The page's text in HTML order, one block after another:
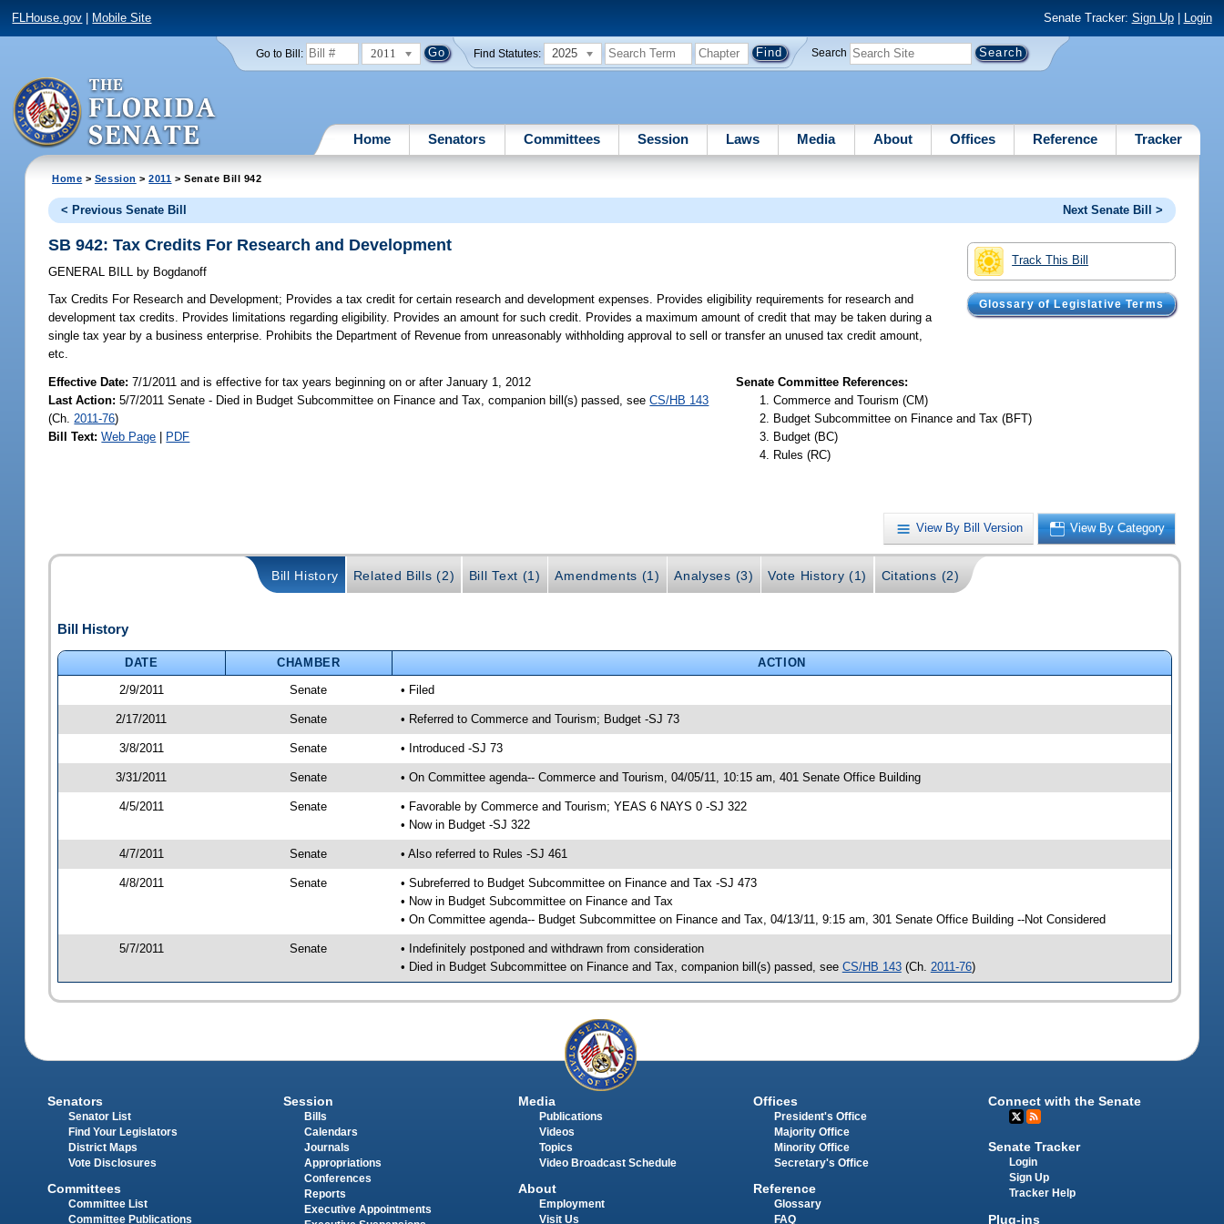
FLHouse.gov Mobile Site Senate Tracker: Sign Up| Login
Go to Bill: 2011 Find Statutes: 2025 Search
Home Senators Committees Session Laws Media About Offices Reference Tracker
Home > Session >2011 > Senate Bill 942
< Previous Senate Bill Next Senate Bill >
Track This Bill
Glossary of Legislative Terms
SB 942: Tax Credits For Research and Development
GENERAL BILL by Bogdanoff
Tax Credits For Research and Development; Provides a tax credit for certain research and development expenses. Provides eligibility requirements for research and
development tax credits. Provides limitations regarding eligibility. Provides an amount for such credit. Provides a maximum amount of credit that may be taken during a
single tax year by a business enterprise. Prohibits the Department of Revenue from unreasonably withholding approval to sell or transfer an unused tax credit amount,
etc.
Effective Date:7/1/2011 and is effective for tax years beginning on or after January 1, 2012
Last Action: 5/7/2011 Senate - Died in Budget Subcommittee on Finance and Tax, companion bill(s) passed, seeCS/HB 143
(Ch. 2011-76)
Bill Text: Web Page | PDF
Senate Committee References:
Commerce and Tourism (CM)
Budget Subcommittee on Finance and Tax (BFT)
Budget (BC)
Rules (RC)
View By Bill Version View By Category
Bill History Related Bills (2) Bill Text (1) Amendments (1) Analyses (3) Vote History (1) Citations (2)
Bill History
DATE CHAMBER
ACTION
2/9/2011
Senate • Filed
2/17/2011 Senate • Referred to Commerce and Tourism; Budget -SJ 73
3/8/2011 Senate • Introduced -SJ 73
3/31/2011 Senate • On Committee agenda-- Commerce and Tourism, 04/05/11, 10:15 am, 401 Senate Office Building
4/5/2011 Senate
• Favorable by Commerce and Tourism; YEAS 6 NAYS 0 -SJ 322
• Now in Budget -SJ 322
4/7/2011 Senate • Also referred to Rules -SJ 461
4/8/2011 Senate
• Subreferred to Budget Subcommittee on Finance and Tax -SJ 473
• Now in Budget Subcommittee on Finance and Tax
• On Committee agenda-- Budget Subcommittee on Finance and Tax, 04/13/11, 9:15 am, 301 Senate Office Building --Not Considered
5/7/2011 Senate
• Indefinitely postponed and withdrawn from consideration
• Died in Budget Subcommittee on Finance and Tax, companion bill(s) passed, see CS/HB 143(Ch. 2011-76)
Senators
Senator List
Find Your Legislators
District Maps
Vote Disclosures
Committees
Committee List
Committee Publications
Session
Bills
Calendars
Journals
Appropriations
Conferences
Reports
Executive Appointments
Media
Publications
Videos
Topics
Video Broadcast Schedule
About
Employment
Visit Us
Offices
President's Office
Majority Office
Minority Office
Secretary's Office
Reference
Glossary
FAQ
Connect with the Senate
Senate Tracker
Login
Sign Up
Tracker Help
Plug-ins